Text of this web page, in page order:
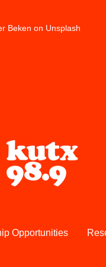
Beken on Unsplash
Opportunities